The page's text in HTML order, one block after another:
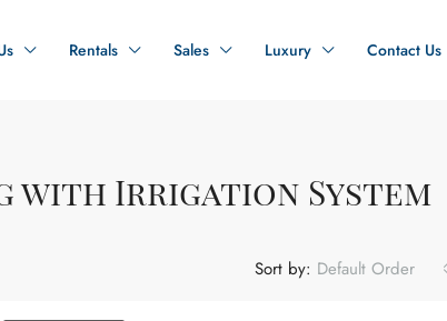
Rentals Sales Luxury Contact Us
with Irrigation System
Sort by: Default Order